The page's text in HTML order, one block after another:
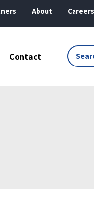
About Careers
Contact